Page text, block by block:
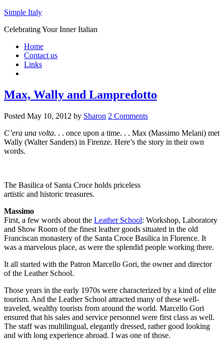
Simple Italy
Celebrating Your Inner Italian
Home
Contact us
Links
Max, Wally and Lampredotto
Posted May 10, 2012 by Sharon 2 Comments
C’era una volta. . . once upon a time. . . Max (Massimo Melani) met
Wally (Walter Sanders) in Firenze. Here’s the story in their own
words.
The Basilica of Santa Croce holds priceless
artistic and historic treasures.
Massimo
First, a few words about the Leather School: Workshop, Laboratory
and Show Room of the finest leather goods situated in the old
Franciscan monastery of the Santa Croce Basilica in Florence. It
was a marvelous place, as were the splendid people working there.
It all started with the Patron Marcello Gori, the owner and director
of the Leather School.
Those years in the early 1970s were characterized by a kind of elite
tourism. And the Leather School attracted many of these well-
traveled, wealthy tourists from around the world. Marcello Gori
ensured that his sales and service personnel were first class as well.
The staff was multilingual, elegantly dressed, rather good looking
and with long experience abroad. I was one of those.